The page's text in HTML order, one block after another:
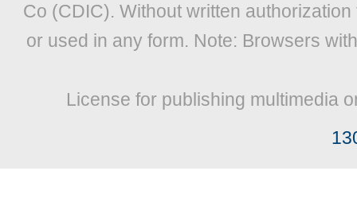
Co (CDIC). Without written
or used in any form. Note: Browsers
License for publishing multimedia